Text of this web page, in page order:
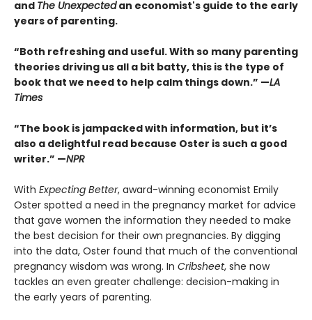
and The Unexpectedan economist's guide to the early
years of parenting.
“Both refreshing and useful. With so many parenting
theories driving us all a bit batty, this is the type of
book that we need to help calm things down.” —LA
Times
“The book is jampacked with information, but it’s
also a delightful read because Oster is such a good
writer.” —NPR
With Expecting Better, award-winning economist Emily
Oster spotted a need in the pregnancy market for advice
that gave women the information they needed to make
the best decision for their own pregnancies. By digging
into the data, Oster found that much of the conventional
pregnancy wisdom was wrong. In Cribsheet, she now
tackles an even greater challenge: decision-making in
the early years of parenting.